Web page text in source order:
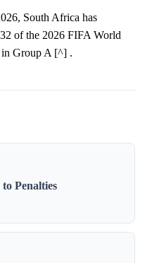
South Africa has
of the 2026 FIFA World
in Group A [^] .
Penalties